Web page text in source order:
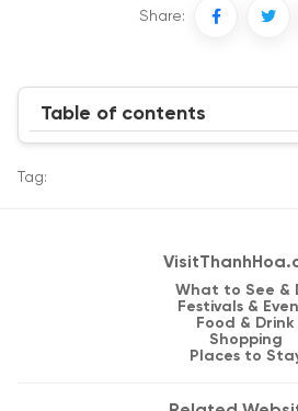
Share:
Table of contents
Tag:
What to See &
Festivals &
Food & Drink
Shopping
Places to